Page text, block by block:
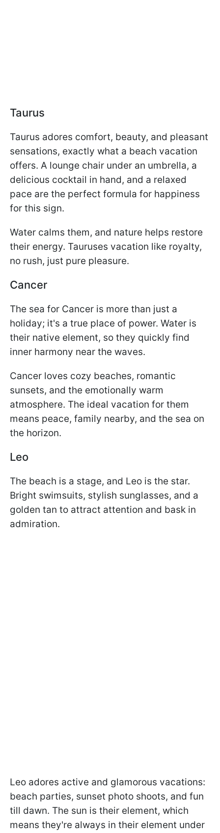
Taurus
Taurus adores comfort, beauty, and pleasant
sensations, exactly what a beach vacation
offers. A lounge chair under an umbrella, a
delicious cocktail in hand, and a relaxed
pace are the perfect formula for happiness
for this sign.
Water calms them, and nature helps restore
their energy. Tauruses vacation like royalty,
no rush, just pure pleasure.
Cancer
The sea for Cancer is more than just a
holiday; it's a true place of power. Water is
their native element, so they quickly find
inner harmony near the waves.
Cancer loves cozy beaches, romantic
sunsets, and the emotionally warm
atmosphere. The ideal vacation for them
means peace, family nearby, and the sea on
the horizon.
Leo
The beach is a stage, and Leo is the star.
Bright swimsuits, stylish sunglasses, and a
golden tan to attract attention and bask in
admiration.
Leo adores active and glamorous vacations:
beach parties, sunset photo shoots, and fun
till dawn. The sun is their element, which
means they're always in their element under